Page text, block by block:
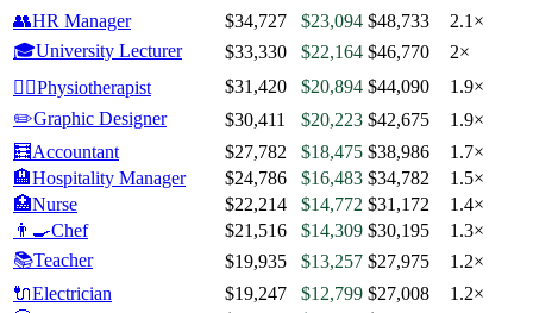
👥HR Manager $34,727 $23,094 $48,733
2.1×
🎓University Lecturer $33,330 $22,164 $46,770
2×
🧑‍⚕️Physiotherapist $31,420 $20,894 $44,090
1.9×
✏️Graphic Designer $30,411 $20,223 $42,675
1.9×
🧮Accountant $27,782 $18,475 $38,986
1.7×
🏨Hospitality Manager $24,786 $16,483 $34,782
1.5×
🏥Nurse $22,214 $14,772 $31,172
1.4×
👨‍🍳Chef $21,516 $14,309 $30,195
1.3×
📚Teacher $19,935 $13,257 $27,975
1.2×
🔌Electrician $19,247 $12,799 $27,008
1.2×